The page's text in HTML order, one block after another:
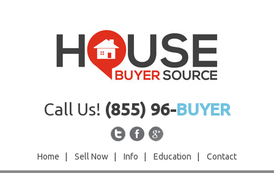
Call Us! (855) 96-BUYER
Home Sell Now Info Education Contact